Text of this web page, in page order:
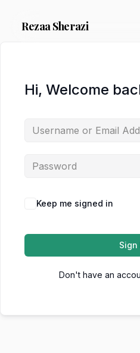
RezaaSherazi
Hi, Welcome
Keep me signed in
Sign
Don't have an